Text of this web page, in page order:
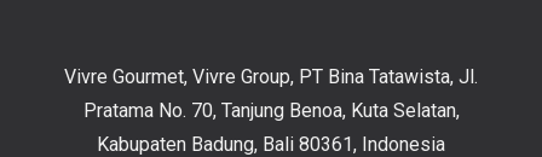
Vivre Gourmet, Vivre Group, PT Bina Tatawista, Jl.
Pratama No. 70, Tanjung Benoa, Kuta Selatan,
Kabupaten Badung, Bali 80361, Indonesia